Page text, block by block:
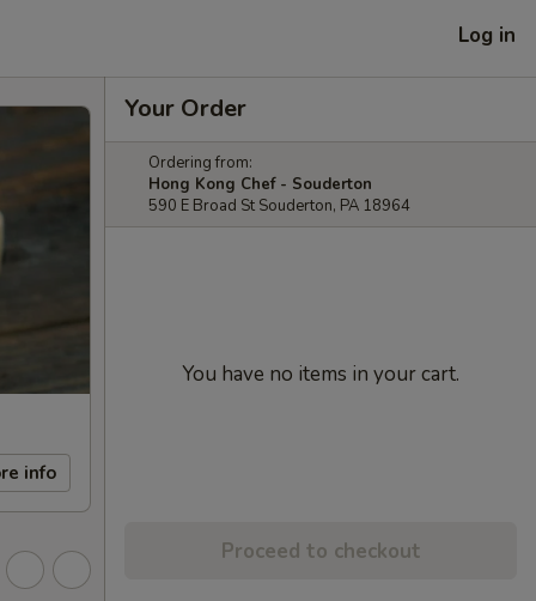
Log in
info
Your Order
Ordering from:
Hong Kong Chef - Souderton
590 E Broad St Souderton, PA 18964
You have no items in your cart.
Proceed to checkout